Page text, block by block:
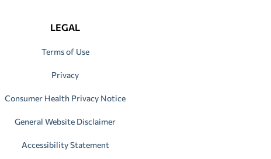
LEGAL
Terms of Use
Privacy
Consumer Health Privacy Notice
General Website Disclaimer
Accessibility Statement